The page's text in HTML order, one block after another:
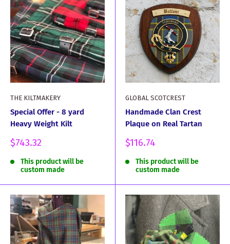
THE KILTMAKERY
Special Offer - 8 yard
Heavy Weight Kilt
Sale
$743.32
This product will be
custom made
GLOBAL SCOTCREST
Handmade Clan Crest
Plaque on Real Tartan
Sale
$116.74
This product will be
custom made